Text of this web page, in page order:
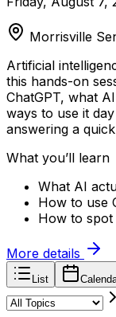
Morrisville
Artificial
this hands-on
ChatGPT, what
ways to use it
answering a
What you’ll learn
What AI
How to use
How to spot
More details
List